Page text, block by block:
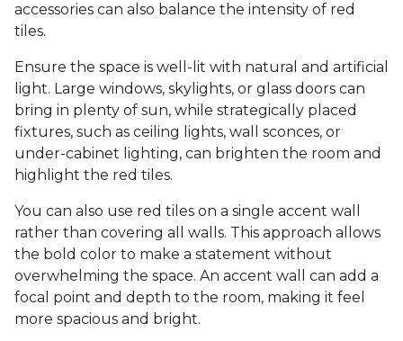
accessories can also balance the intensity of red
tiles.
Ensure the space is well-lit with natural and artificial
light. Large windows, skylights, or glass doors can
bring in plenty of sun, while strategically placed
fixtures, such as ceiling lights, wall sconces, or
under-cabinet lighting, can brighten the room and
highlight the red tiles.
You can also use red tiles on a single accent wall
rather than covering all walls. This approach allows
the bold color to make a statement without
overwhelming the space. An accent wall can add a
focal point and depth to the room, making it feel
more spacious and bright.